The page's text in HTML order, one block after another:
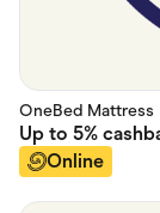
OneBed Mattress
Up to 5%
Online